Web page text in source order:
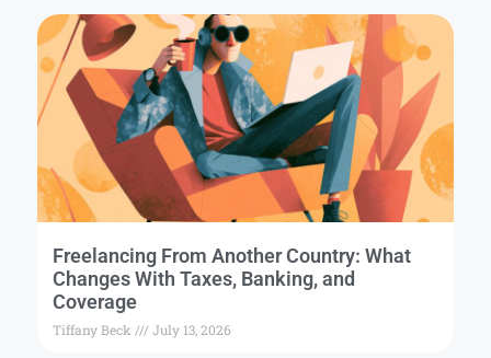
Freelancing From Another Country: What
Changes With Taxes, Banking, and
Coverage
Tiffany Beck July 13, 2026